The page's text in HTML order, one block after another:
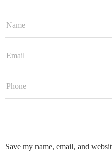
Save my name, email, and